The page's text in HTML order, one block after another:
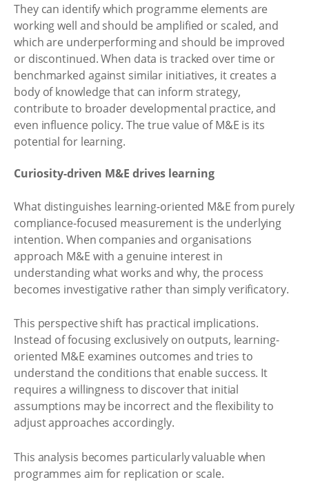
They can identify which programme elements are
working well and should be amplified or scaled, and
which are underperforming and should be improved
or discontinued. When data is tracked over time or
benchmarked against similar initiatives, it creates a
body of knowledge that can inform strategy,
contribute to broader developmental practice, and
even influence policy. The true value of M&E is its
potential for learning.
Curiosity-driven M&E drives learning
What distinguishes learning-oriented M&E from purely
compliance-focused measurement is the underlying
intention. When companies and organisations
approach M&E with a genuine interest in
understanding what works and why, the process
becomes investigative rather than simply verificatory.
This perspective shift has practical implications.
Instead of focusing exclusively on outputs, learning-
oriented M&E examines outcomes and tries to
understand the conditions that enable success. It
requires a willingness to discover that initial
assumptions may be incorrect and the flexibility to
adjust approaches accordingly.
This analysis becomes particularly valuable when
programmes aim for replication or scale.